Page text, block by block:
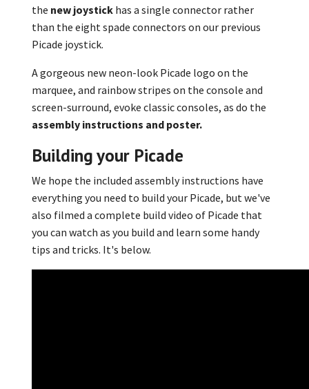
the new joystick has a single connector rather
than the eight spade connectors on our previous
Picade joystick.
A gorgeous new neon-look Picade logo on the
marquee, and rainbow stripes on the console and
screen-surround, evoke classic consoles, as do the
assembly instructions and poster.
Building your Picade
We hope the included assembly instructions have
everything you need to build your Picade, but we've
also filmed a complete build video of Picade that
you can watch as you build and learn some handy
tips and tricks. It's below.